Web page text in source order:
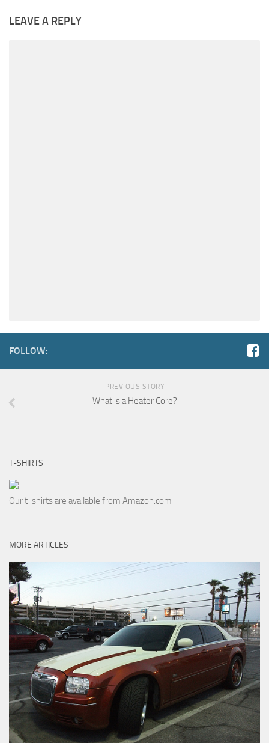
LEAVE A REPLY
FOLLOW:
PREVIOUS STORY
What is a Heater Core?
T-SHIRTS
Our t-shirts are available from Amazon.com
MORE ARTICLES